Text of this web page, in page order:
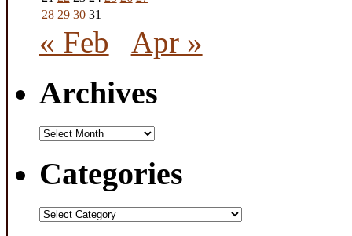
28 29 30 31
« Feb Apr »
Archives
Archives
Categories
Categories